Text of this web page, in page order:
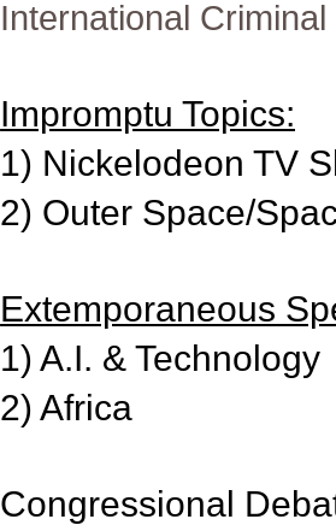
International
Impromptu Topics:
1) Nickelodeon TV
2) Outer Space/
Extemporaneous
1) A.I. & Technology
2) Africa
Congressional